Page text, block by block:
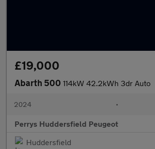
£19,000
Abarth 500 114kW 42.2kWh 3dr Auto
2024 •
Perrys Huddersfield Peugeot
Huddersfield